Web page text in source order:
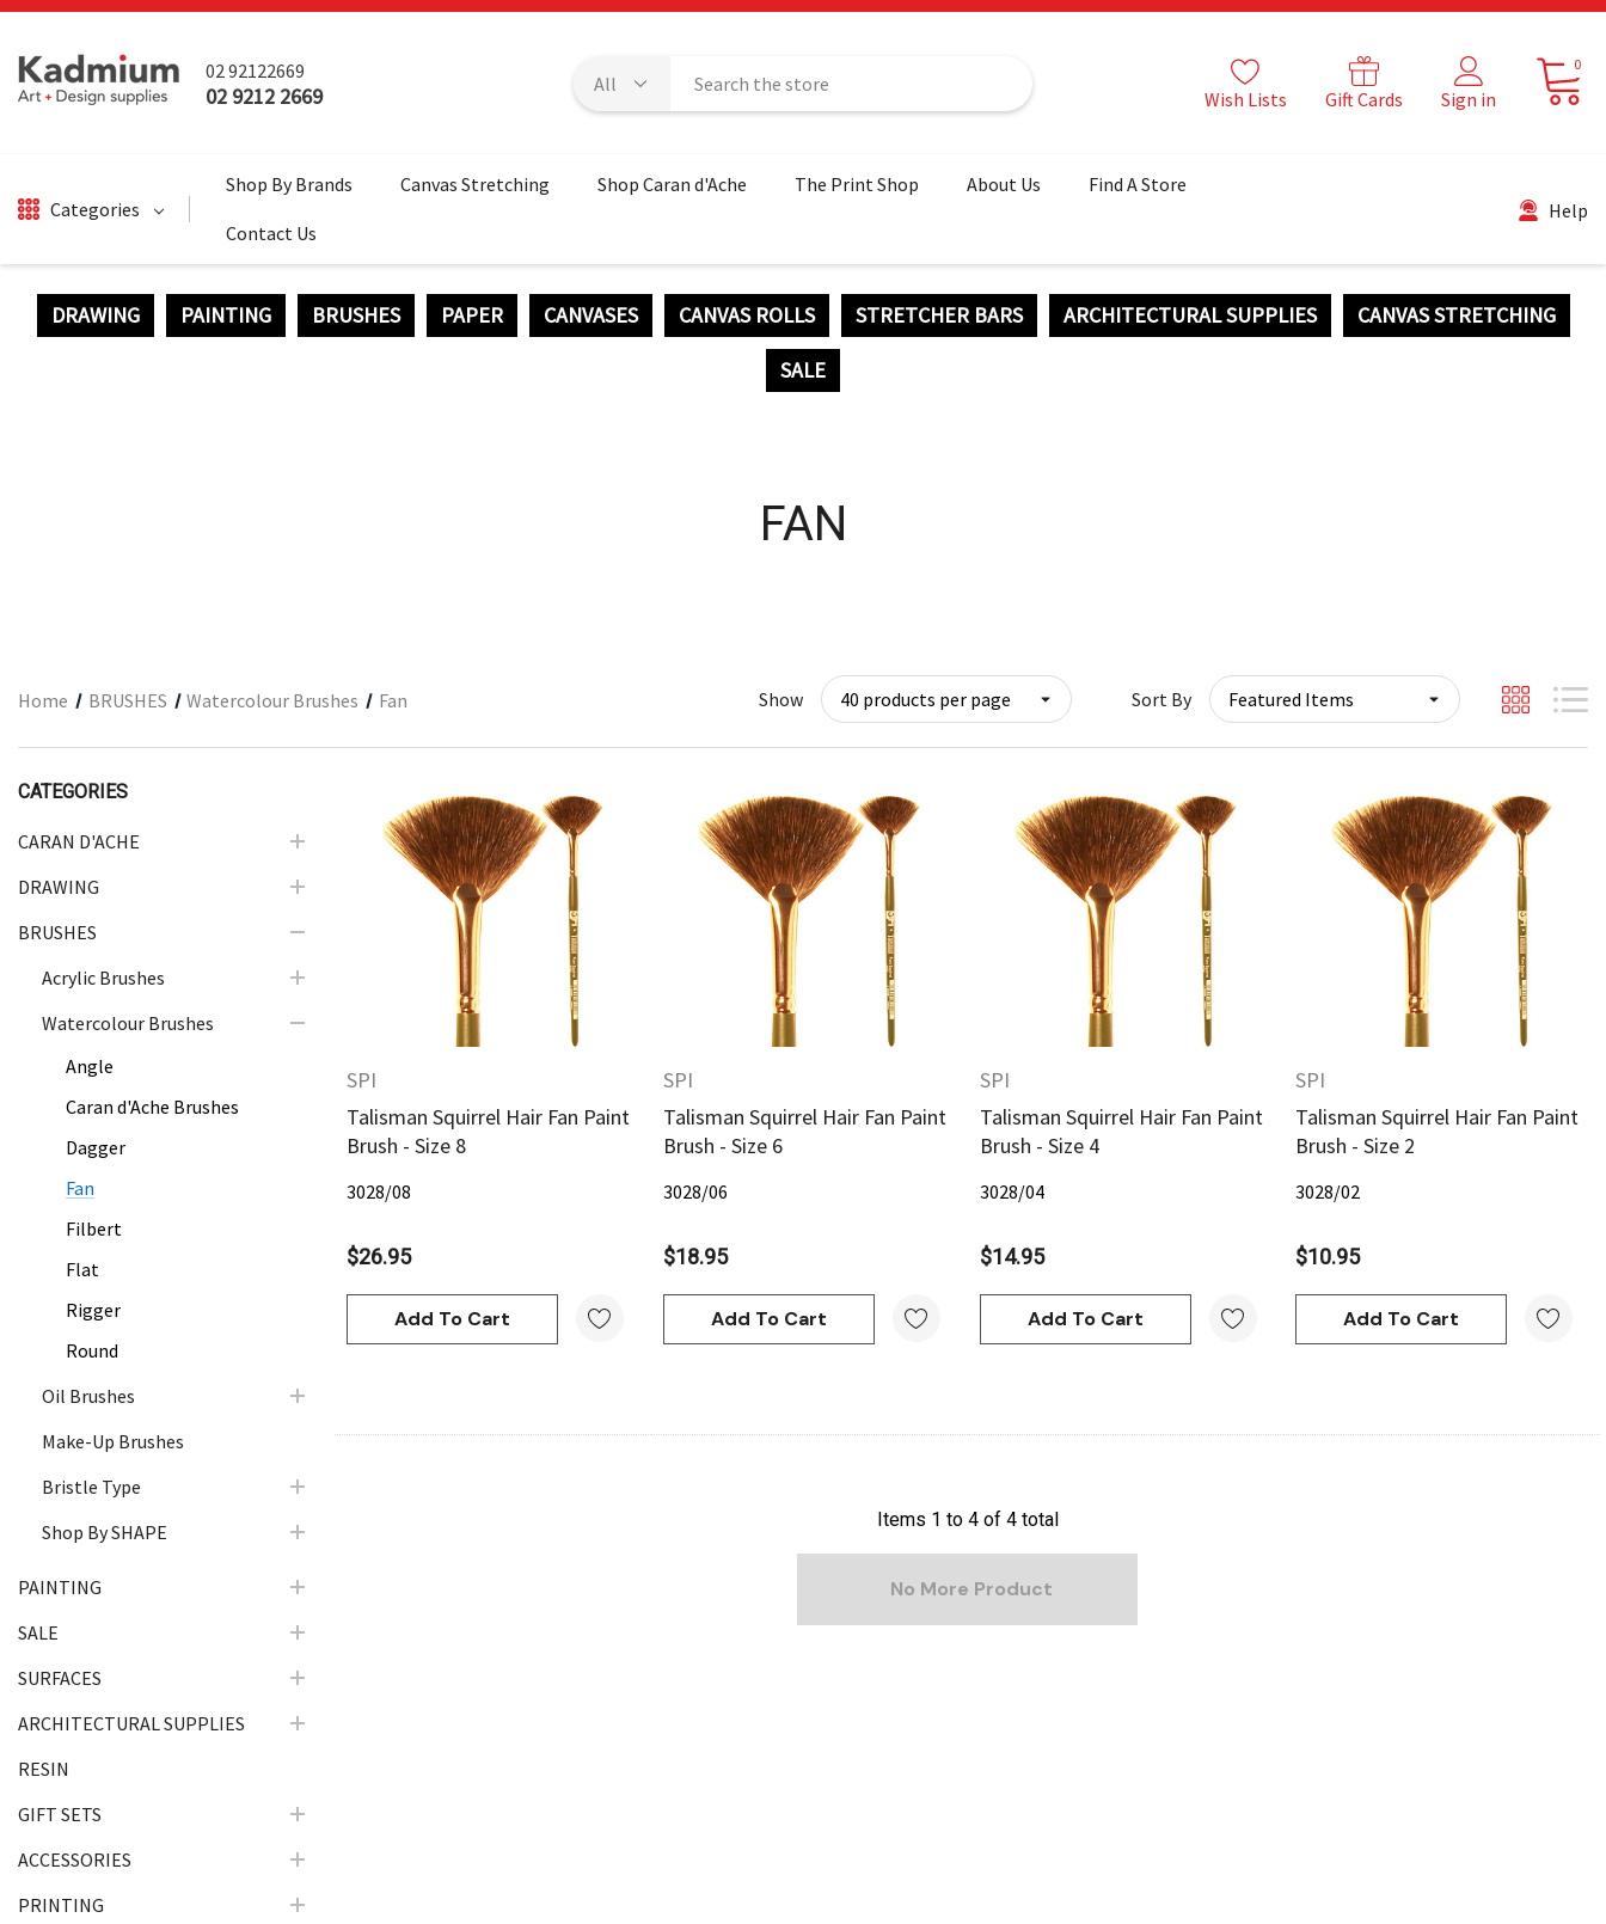
02 92122669
02 9212 2669 Wish Lists Gift Cards Sign in
0
Categories
DRAWING
Shop By Brands Canvas Stretching Shop Caran d'Ache The Print Shop About Us Find A Store
Contact Us
Help
DRAWING PAINTING BRUSHES PAPER CANVASES CANVAS ROLLS STRETCHER BARS ARCHITECTURAL SUPPLIES
CANVAS STRETCHING
SALE
FAN
Home BRUSHES Watercolour Brushes Fan Show Sort By
CATEGORIES
CARAN D'ACHE
DRAWING
BRUSHES
Acrylic Brushes
Watercolour Brushes
Angle
Caran d'Ache Brushes
Dagger
Fan
Filbert
Flat
Rigger
Round
Oil Brushes
Make-Up Brushes
Bristle Type
Shop By SHAPE
PAINTING
SALE
SURFACES
ARCHITECTURAL SUPPLIES
RESIN
GIFT SETS
ACCESSORIES
PRINTING
Quick View
SPI
Talisman Squirrel Hair Fan Paint
Brush - Size 8
3028/08
$26.95
Add To Cart
Quick View
SPI
Talisman Squirrel Hair Fan Paint
Brush - Size 6
3028/06
$18.95
Add To Cart
Quick View
SPI
Talisman Squirrel Hair Fan Paint
Brush - Size 4
3028/04
$14.95
Add To Cart
Quick View
SPI
Talisman Squirrel Hair Fan Paint
Brush - Size 2
3028/02
$10.95
Add To Cart
Items 1 to 4of 4total
No More Product